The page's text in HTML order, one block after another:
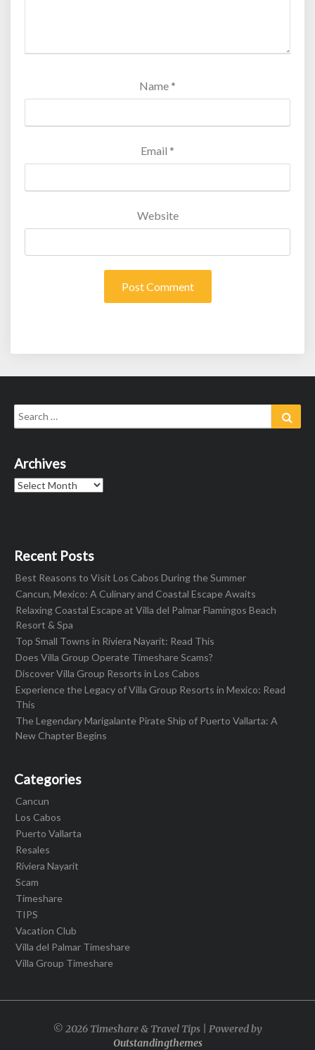
Name *
Email *
Website
Search
for:
Archives
Archives
Recent Posts
Best Reasons to Visit Los Cabos During the Summer
Cancun, Mexico: A Culinary and Coastal Escape Awaits
Relaxing Coastal Escape at Villa del Palmar Flamingos Beach
Resort & Spa
Top Small Towns in Riviera Nayarit: Read This
Does Villa Group Operate Timeshare Scams?
Discover Villa Group Resorts in Los Cabos
Experience the Legacy of Villa Group Resorts in Mexico: Read
This
The Legendary Marigalante Pirate Ship of Puerto Vallarta: A
New Chapter Begins
Categories
Cancun
Los Cabos
Puerto Vallarta
Resales
Riviera Nayarit
Scam
Timeshare
TIPS
Vacation Club
Villa del Palmar Timeshare
Villa Group Timeshare
© 2026 Timeshare & Travel Tips | Powered by
Outstandingthemes